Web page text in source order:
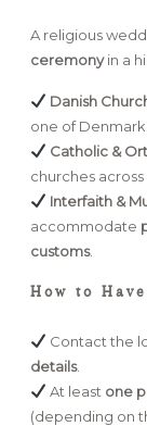
A religious
ceremonyin a
Danish
one of
Catholic &
churches across
Interfaith &
accommodate
customs.
How to
Contact the
details.
At least one
(depending on